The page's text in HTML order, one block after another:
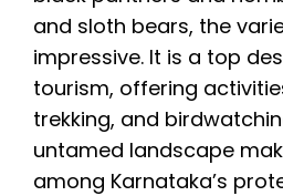
and sloth bears, the
impressive. It is a top
tourism, offering
trekking, and
untamed landscape
among Karnataka’s